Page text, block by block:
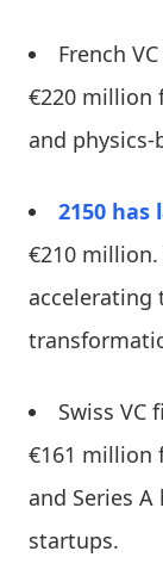
French
€220 million
and
2150 has
€210
accelerating
Swiss VC
€161 million
and Series
startups.